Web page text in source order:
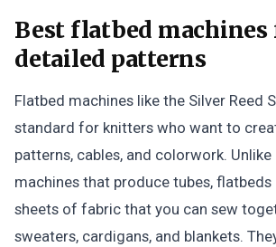
Best flatbed machines
detailed patterns
Flatbed machines like the Silver Reed
standard for knitters who want to
patterns, cables, and colorwork.
machines that produce tubes,
sheets of fabric that you can sew
sweaters, cardigans, and blankets.